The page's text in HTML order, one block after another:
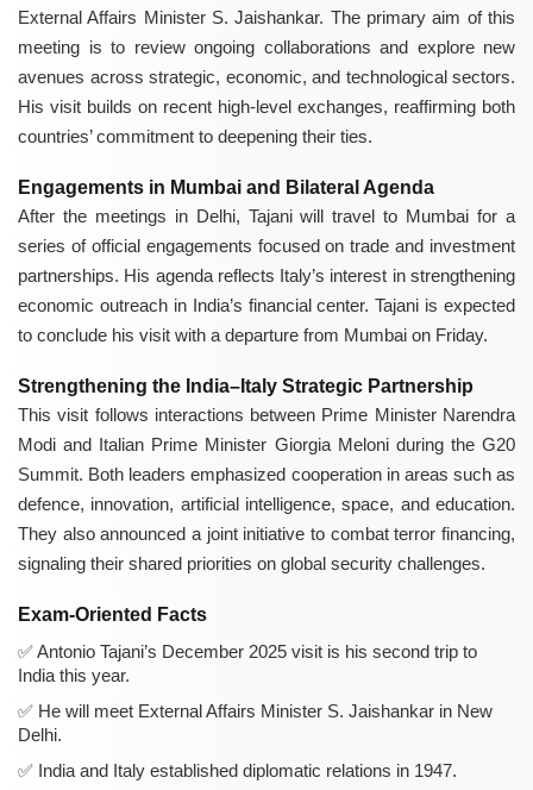
External Affairs Minister S. Jaishankar. The primary aim of this
meeting is to review ongoing collaborations and explore new
avenues across strategic, economic, and technological sectors.
His visit builds on recent high-level exchanges, reaffirming both
countries’ commitment to deepening their ties.
Engagements in Mumbai and Bilateral Agenda
After the meetings in Delhi, Tajani will travel to Mumbai for a
series of official engagements focused on trade and investment
partnerships. His agenda reflects Italy’s interest in strengthening
economic outreach in India’s financial center. Tajani is expected
to conclude his visit with a departure from Mumbai on Friday.
Strengthening the India–Italy Strategic Partnership
This visit follows interactions between Prime Minister Narendra
Modi and Italian Prime Minister Giorgia Meloni during the G20
Summit. Both leaders emphasized cooperation in areas such as
defence, innovation, artificial intelligence, space, and education.
They also announced a joint initiative to combat terror financing,
signaling their shared priorities on global security challenges.
Exam-Oriented Facts
Antonio Tajani’s December 2025 visit is his second trip to
India this year.
He will meet External Affairs Minister S. Jaishankar in New
Delhi.
India and Italy established diplomatic relations in 1947.